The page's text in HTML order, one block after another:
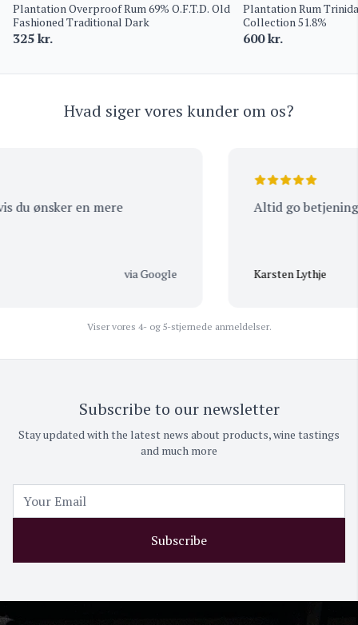
Plantation Overproof Rum 69% O.F.T.D. Old
Fashioned Traditional Dark
325kr.
Plantation Rum
Collection 51.8%
600kr.
Hvad siger vores kunder om os?
ønsker en mere
via Google
Altid go betjening
Karsten Lythje
Viser vores 4- og 5-stjernede anmeldelser.
Subscribe to our newsletter
Stay updated with the latest news about products, wine tastings
and much more
Subscribe